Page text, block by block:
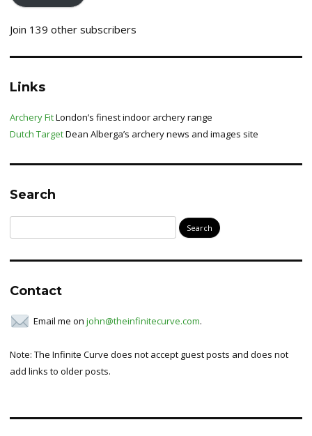
Join 139 other subscribers
Links
Archery FitLondon’s finest indoor archery range
Dutch TargetDean Alberga’s archery news and images site
Search
for:
Contact
Email me on john@theinfinitecurve.com.
Note: The Infinite Curve does not accept guest posts and does not
add links to older posts.